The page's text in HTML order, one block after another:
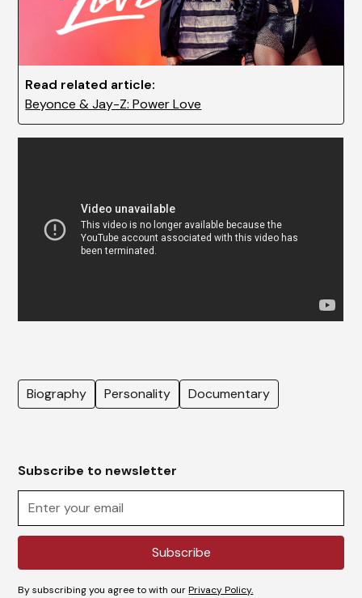
Biography Personality Documentary
Subscribe to newsletter
By subscribing you agree to with ourPrivacy Policy.
Read related article:
Beyonce & Jay-Z: Power Love